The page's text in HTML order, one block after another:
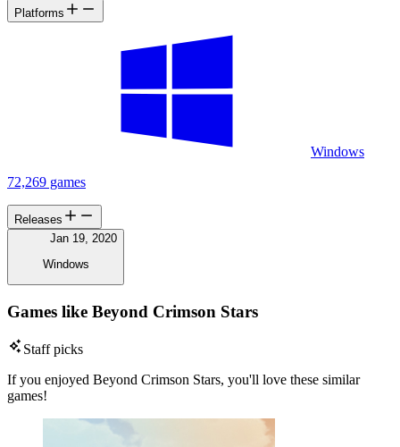
Platforms
Windows
72,269 games
Releases
Jan 19, 2020
Windows
Games like Beyond Crimson Stars
Staff picks
If you enjoyed Beyond Crimson Stars, you'll love these similar
games!